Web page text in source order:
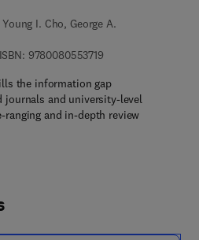
I. Cho, George A.
97800805537199 7 8 - 0 - 0 8 - 0 5
the information gap
journals and university-level
and in-depth review